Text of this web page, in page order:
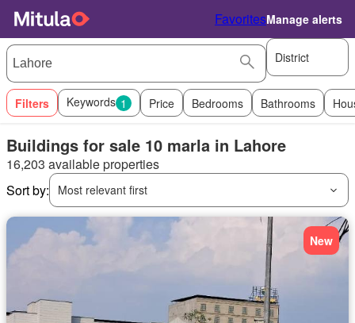
FavoritesManage alerts
District
Filters Keywords 1 Price Bedrooms Bathrooms
Buildings for sale 10 marla in Lahore
16,203 available properties
Sort by:
Most relevant first
New